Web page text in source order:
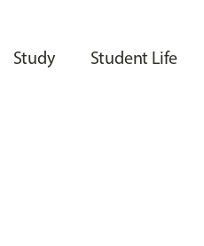
Study Student Life